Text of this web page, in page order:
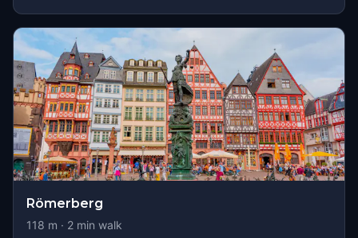
Römerberg
118 m · 2 min walk